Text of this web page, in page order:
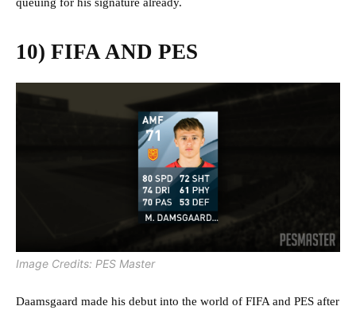
10) FIFA AND PES
Image Credits: PES Master
Daamsgaard made his debut into the world of FIFA and PES after